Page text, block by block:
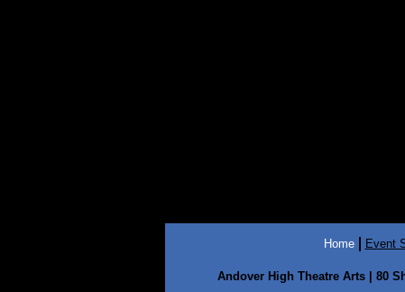
Home Event
Andover High Theatre Arts | 80